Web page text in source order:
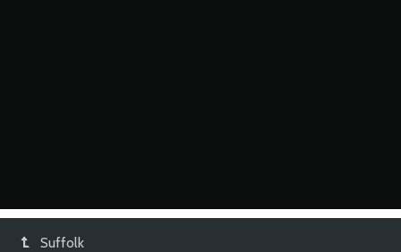
Suffolk